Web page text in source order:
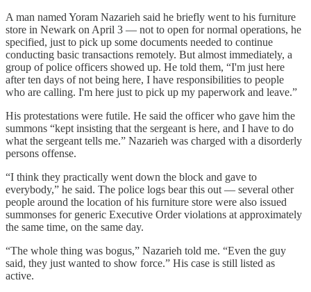
A man named Yoram Nazarieh said he briefly went to his furniture
store in Newark on April 3 — not to open for normal operations, he
specified, just to pick up some documents needed to continue
conducting basic transactions remotely. But almost immediately, a
group of police officers showed up. He told them, “I'm just here
after ten days of not being here, I have responsibilities to people
who are calling. I'm here just to pick up my paperwork and leave.”
His protestations were futile. He said the officer who gave him the
summons “kept insisting that the sergeant is here, and I have to do
what the sergeant tells me.” Nazarieh was charged with a disorderly
persons offense.
“I think they practically went down the block and gave to
everybody,” he said. The police logs bear this out — several other
people around the location of his furniture store were also issued
summonses for generic Executive Order violations at approximately
the same time, on the same day.
“The whole thing was bogus,” Nazarieh told me. “Even the guy
said, they just wanted to show force.” His case is still listed as
active.